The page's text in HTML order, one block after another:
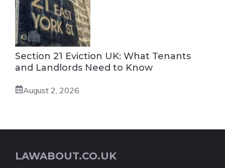
Section 21 Eviction UK: What Tenants
and Landlords Need to Know
August 2, 2026
LAWABOUT.CO.UK